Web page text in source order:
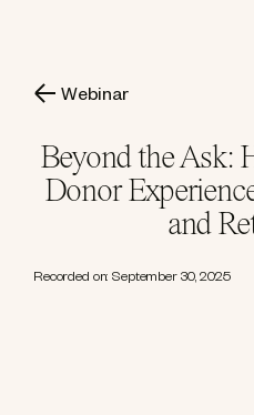
Webinar
Beyond the Ask:
Donor
and
Recorded on: September 30, 2025